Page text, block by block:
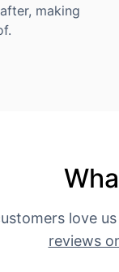
making
love
reviews